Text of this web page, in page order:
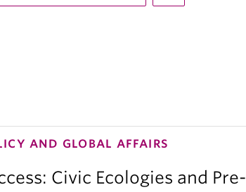
AND GLOBAL AFFAIRS
Civic Ecologies and Pre-